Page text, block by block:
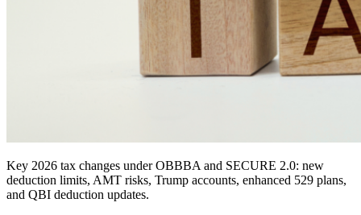
Key 2026 tax changes under OBBBA and SECURE 2.0: new
deduction limits, AMT risks, Trump accounts, enhanced 529 plans,
and QBI deduction updates.